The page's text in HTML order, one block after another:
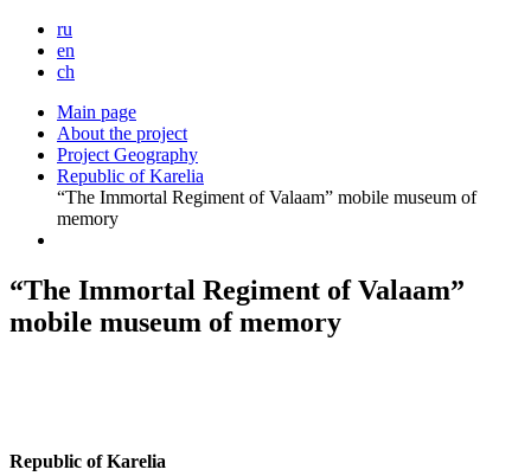
ru
en
ch
Main page
About the project
Project Geography
Republic of Karelia
“The Immortal Regiment of Valaam” mobile museum of
memory
“The Immortal Regiment of Valaam”
mobile museum of memory
Republic of Karelia